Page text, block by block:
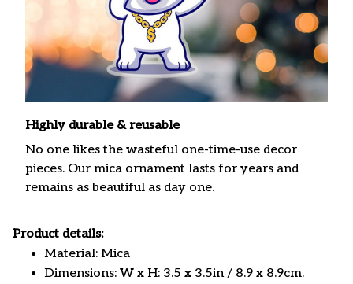
Highly durable & reusable
No one likes the wasteful one-time-use decor
pieces. Our mica ornament lasts for years and
remains as beautiful as day one.
Product details:
Material: Mica
Dimensions: W x H: 3.5 x 3.5in / 8.9 x 8.9cm.